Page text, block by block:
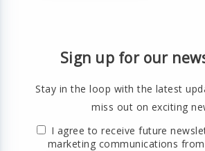
Sign up for our
Stay in the loop with the latest
miss out on exciting
I agree to receive future
marketing communications